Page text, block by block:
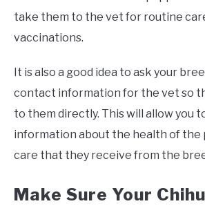
take them to the vet for routine
vaccinations.
It is also a good idea to ask your
contact information for the vet so
to them directly. This will allow you
information about the health of the
care that they receive from the
Make Sure Your